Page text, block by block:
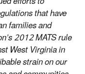
that have
families and
2012 MATS rule
West Virginia in
strain on our